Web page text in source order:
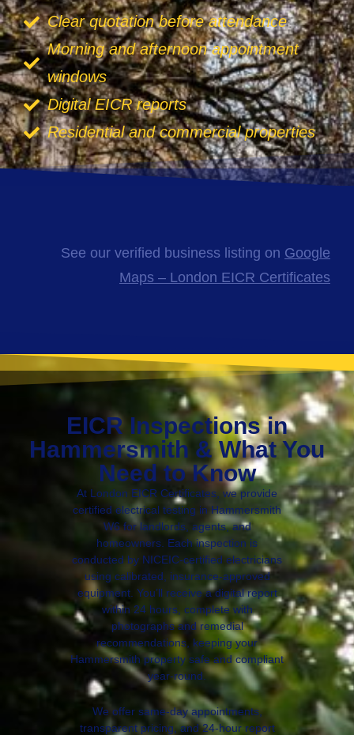
Clear quotation before attendance
Morning and afternoon appointment
windows
Digital EICR reports
Residential and commercial properties
See our verified business listing on Google
Maps – London EICR Certificates
EICR Inspections in
Hammersmith & What You
Need to Know
At London EICR Certificates, we provide
certified electrical testing in Hammersmith
W6 for landlords, agents, and
homeowners. Each inspection is
conducted by NICEIC-certified electricians
using calibrated, insurance-approved
equipment. You’ll receive a digital report
within 24 hours, complete with
photographs and remedial
recommendations, keeping your
Hammersmith property safe and compliant
year-round.
We offer same-day appointments,
transparent pricing, and 24-hour report